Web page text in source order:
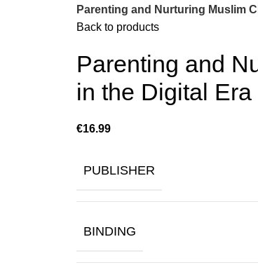
Parenting and Nurturing Muslim
Back to products
Parenting and
in the Digital Era
€
PUBLISHER
BINDING